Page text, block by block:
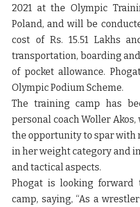
2021 at the Olympic
Poland, and will be
cost of Rs. 15.51 Lakhs
transportation, boarding
of pocket allowance.
Olympic Podium Scheme.
The training camp has
personal coach Woller
the opportunity to spar with
in her weight category and
and tactical aspects.
Phogat is looking forward
camp, saying, “As a